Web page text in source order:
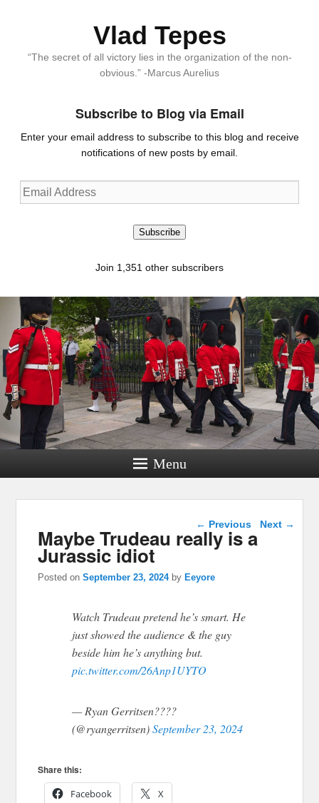
Vlad Tepes
“The secret of all victory lies in the organization of the non-
obvious.” -Marcus Aurelius
Subscribe to Blog via Email
Enter your email address to subscribe to this blog and receive
notifications of new posts by email.
Email
Address
Subscribe
Join 1,351 other subscribers
Menu
Post navigation
← Previous Next →
Maybe Trudeau really is a
Jurassic idiot
Posted onSeptember 23, 2024 by Eeyore
Watch Trudeau pretend he’s smart. He
just showed the audience & the guy
beside him he’s anything but.
pic.twitter.com/26Anp1UYTO
— Ryan Gerritsen????
(@ryangerritsen)September 23, 2024
Share this:
Facebook
X